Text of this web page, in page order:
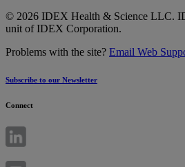
© 2026 IDEX Health & Science LLC.
unit of IDEX Corporation.
Problems with the site? Email Web
Subscribe to our Newsletter
Connect